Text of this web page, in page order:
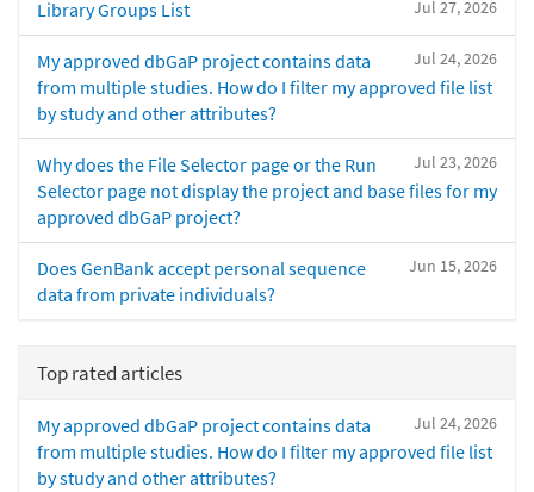
Jul 27, 2026
Library Groups List
Jul 24, 2026
My approved dbGaP project contains data
from multiple studies. How do I filter my approved file list
by study and other attributes?
Jul 23, 2026
Why does the File Selector page or the Run
Selector page not display the project and base files for my
approved dbGaP project?
Jun 15, 2026
Does GenBank accept personal sequence
data from private individuals?
Top rated articles
Jul 24, 2026
My approved dbGaP project contains data
from multiple studies. How do I filter my approved file list
by study and other attributes?